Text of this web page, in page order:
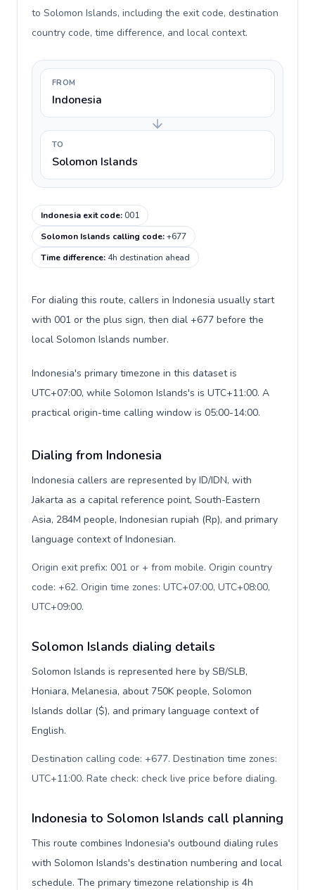
to Solomon Islands, including the exit code, destination
country code, time difference, and local context.
FROM
Indonesia
TO
Solomon Islands
Indonesia exit code:001
Solomon Islands calling code:+677
Time difference: 4h destination ahead
For dialing this route, callers in Indonesia usually start
with 001 or the plus sign, then dial +677 before the
local Solomon Islands number.
Indonesia's primary timezone in this dataset is
UTC+07:00, while Solomon Islands's is UTC+11:00. A
practical origin-time calling window is 05:00-14:00.
Dialing from Indonesia
Indonesia callers are represented by ID/IDN, with
Jakarta as a capital reference point, South-Eastern
Asia, 284M people, Indonesian rupiah (Rp), and primary
language context of Indonesian.
Origin exit prefix: 001 or + from mobile. Origin country
code: +62. Origin time zones: UTC+07:00, UTC+08:00,
UTC+09:00.
Solomon Islands dialing details
Solomon Islands is represented here by SB/SLB,
Honiara, Melanesia, about 750K people, Solomon
Islands dollar ($), and primary language context of
English.
Destination calling code: +677. Destination time zones:
UTC+11:00. Rate check: check live price before dialing.
Indonesia to Solomon Islands call planning
This route combines Indonesia's outbound dialing rules
with Solomon Islands's destination numbering and local
schedule. The primary timezone relationship is 4h